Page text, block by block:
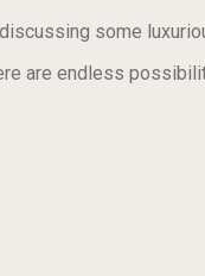
some
are endless